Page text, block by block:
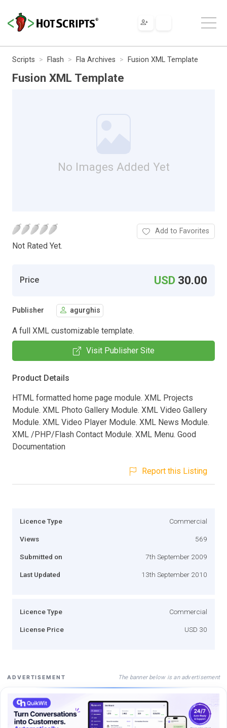
Scripts Flash Fla Archives Fusion XML Template
Fusion XML Template
No Images Added Yet
Not Rated Yet.
Add to Favorites
Price USD 30.00
Publisher agurghis
A full XML customizable template.
Visit Publisher Site
Product Details
HTML formatted home page module. XML Projects
Module. XML Photo Gallery Module. XML Video Gallery
Module. XML Video Player Module. XML News Module.
XML /PHP/Flash Contact Module. XML Menu. Good
Documentation
Report this Listing
Licence Type Commercial
Views 569
Submitted on 7th September 2009
Last Updated 13th September 2010
Licence Type Commercial
License Price USD 30
ADVERTISEMENT The banner below is an advertisement